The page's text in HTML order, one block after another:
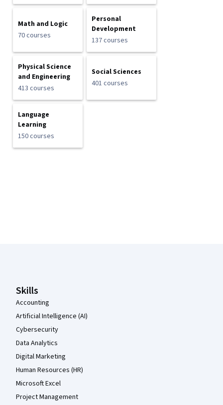
Math and Logic
70 courses
Personal
Development
137 courses
Physical Science
and Engineering
413 courses
Social Sciences
401 courses
Language
Learning
150 courses
Skills
Accounting
Artificial Intelligence (AI)
Cybersecurity
Data Analytics
Digital Marketing
Human Resources (HR)
Microsoft Excel
Project Management